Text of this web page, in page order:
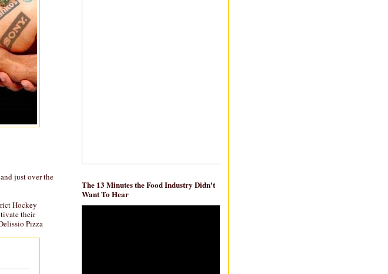
just over the
Hockey
their
Pizza
The 13 Minutes the Food Industry Didn't
Want To Hear